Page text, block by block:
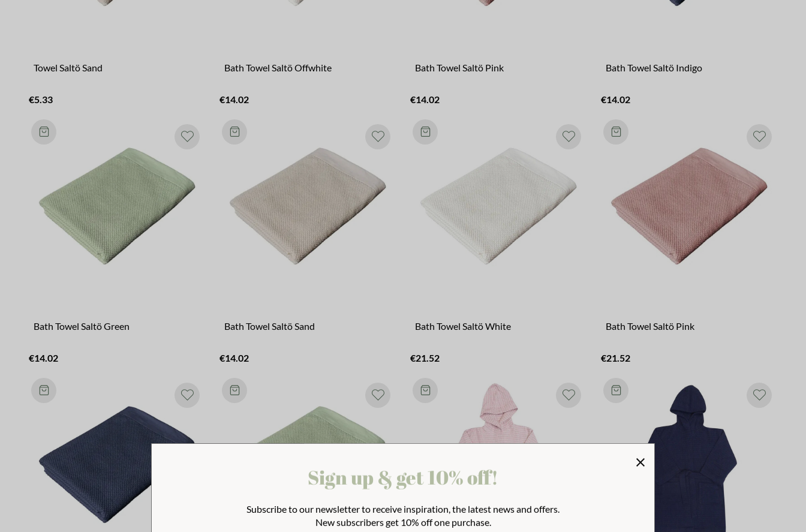
Towel Saltö Sand
€5.33
Bath Towel Saltö Offwhite
€14.02
Bath Towel Saltö Pink
€14.02
Bath Towel Saltö Indigo
€14.02
Bath Towel Saltö Green
€14.02
Bath Towel Saltö Sand
€14.02
Bath Towel Saltö White
€21.52
Bath Towel Saltö Pink
€21.52
Sign up & get 10% off!
Subscribe to our newsletter to receive inspiration, the latest news and offers.
New subscribers get 10% off one purchase.